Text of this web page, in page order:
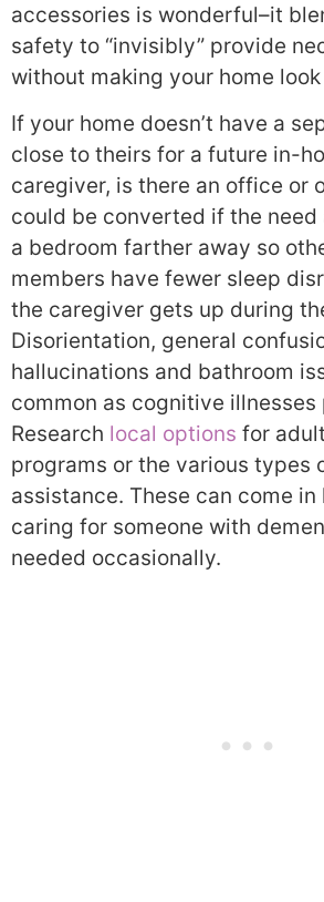
accessories is wonderful–it
safety to “invisibly” provide
without making your home
If your home doesn’t have a
close to theirs for a future in-
caregiver, is there an office or
could be converted if the need
a bedroom farther away so
members have fewer sleep
the caregiver gets up during
Disorientation, general
hallucinations and bathroom
common as cognitive illnesses
Research local options for
programs or the various types
assistance. These can come in
caring for someone with
needed occasionally.